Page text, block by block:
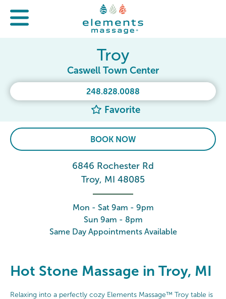
248.828.0088
Favorite
Troy
Caswell Town Center
BOOK NOW
6846 Rochester Rd
Troy, MI 48085
Mon - Sat 9am - 9pm
Sun 9am - 8pm
Same Day Appointments Available
Hot Stone Massage in Troy, MI
Relaxing into a perfectly cozy Elements Massage™ Troy table is